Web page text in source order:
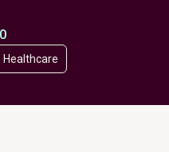
Healthcare